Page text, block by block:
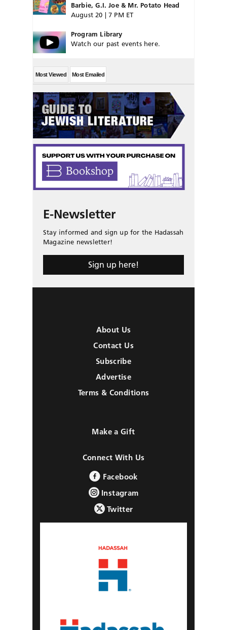
Barbie, G.I. Joe & Mr. Potato Head
August 20 | 7 PM ET
Program Library
Watch our past events here.
Most Viewed Most Emailed
E-Newsletter
Stay informed and sign up for the Hadassah
Magazine newsletter!
Sign up here!
About Us
Contact Us
Subscribe
Advertise
Terms & Conditions
Make a Gift
Connect With Us
Facebook
Instagram
Twitter